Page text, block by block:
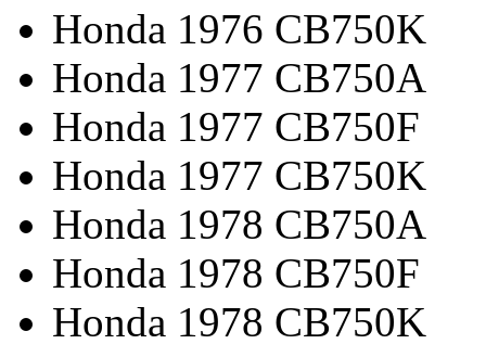
Honda 1976 CB750K
Honda 1977 CB750A
Honda 1977 CB750F
Honda 1977 CB750K
Honda 1978 CB750A
Honda 1978 CB750F
Honda 1978 CB750K